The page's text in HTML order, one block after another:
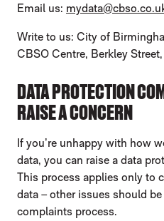
Email us:
Write to us: City of
CBSO Centre, Berkley
DATA PROTECTION
RAISE A CONCERN
If you’re unhappy with how
data, you can raise a data
This process applies only to
data – other issues should
complaints process.